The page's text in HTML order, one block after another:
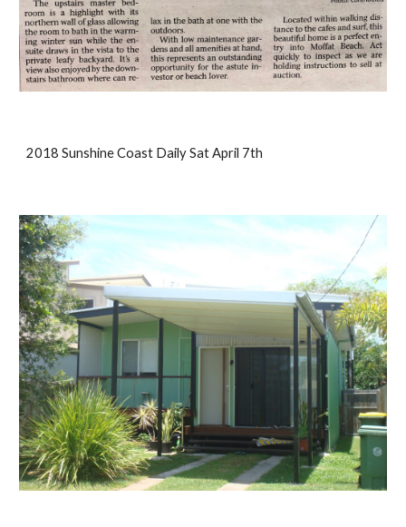
2018 Sunshine Coast Daily Sat April 7th